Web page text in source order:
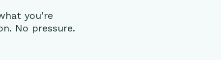
you’re
No pressure.